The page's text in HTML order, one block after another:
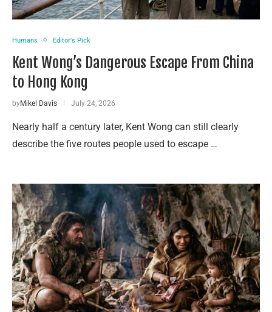
Humans Editor's Pick
Kent Wong’s Dangerous Escape From China
to Hong Kong
byMikel Davis July 24, 2026
Nearly half a century later, Kent Wong can still clearly
describe the five routes people used to escape …